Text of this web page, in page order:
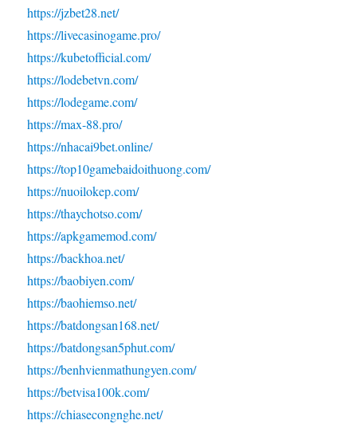
https://jzbet28.net/
https://livecasinogame.pro/
https://kubetofficial.com/
https://lodebetvn.com/
https://lodegame.com/
https://max-88.pro/
https://nhacai9bet.online/
https://top10gamebaidoithuong.com/
https://nuoilokep.com/
https://thaychotso.com/
https://apkgamemod.com/
https://backhoa.net/
https://baobiyen.com/
https://baohiemso.net/
https://batdongsan168.net/
https://batdongsan5phut.com/
https://benhvienmathungyen.com/
https://betvisa100k.com/
https://chiasecongnghe.net/